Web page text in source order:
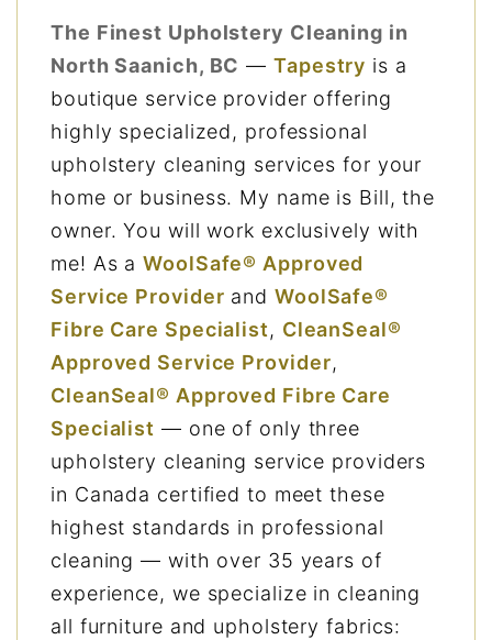
The Finest Upholstery Cleaning in
North Saanich, BC —Tapestry is a
boutique service provider offering
highly specialized, professional
upholstery cleaning services for your
home or business. My name is Bill, the
owner. You will work exclusively with
me! As aWoolSafe® Approved
Service Provider and WoolSafe®
Fibre Care Specialist, CleanSeal®
Approved Service Provider,
CleanSeal® Approved Fibre Care
Specialist — one of only three
upholstery cleaning service providers
in Canada certified to meet these
highest standards in professional
cleaning — with over 35 years of
experience, we specialize in cleaning
all furniture and upholstery fabrics: